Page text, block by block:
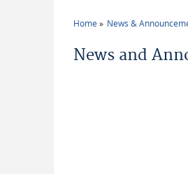
Home News &
News and